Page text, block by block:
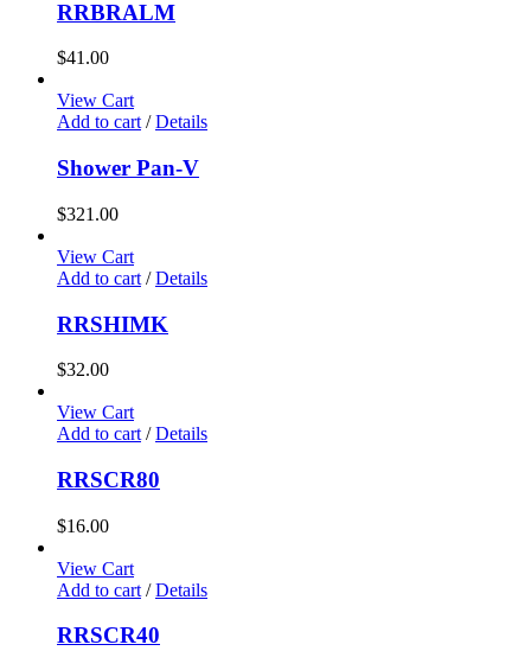
RRBRALM
$41.00
View Cart
Add to cart / Details
Shower Pan-V
$321.00
View Cart
Add to cart / Details
RRSHIMK
$32.00
View Cart
Add to cart / Details
RRSCR80
$16.00
View Cart
Add to cart / Details
RRSCR40